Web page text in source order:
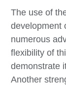
The use of
development
numerous
flexibility of
demonstrate
Another